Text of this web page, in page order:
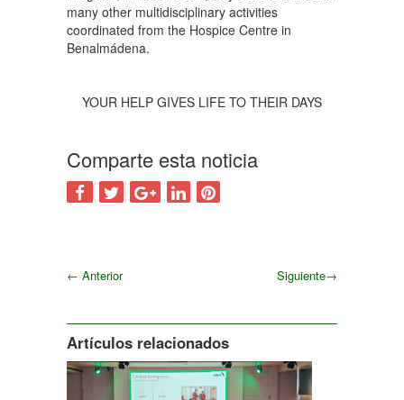
many other multidisciplinary activities
coordinated from the Hospice Centre in
Benalmádena.
YOUR HELP GIVES LIFE TO THEIR DAYS
Comparte esta noticia
← Anterior Siguiente→
Artículos relacionados